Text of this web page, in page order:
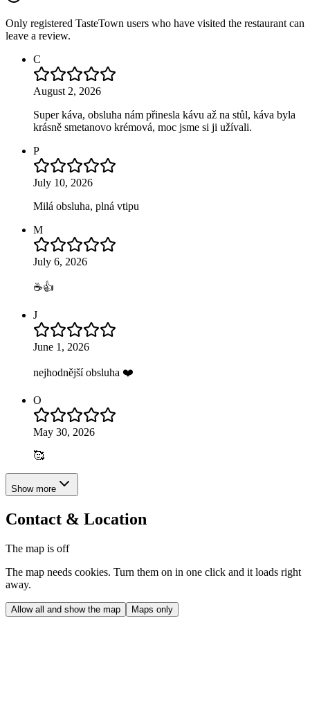
Only registered TasteTown users who have visited the restaurant can
leave a review.
C
August 2, 2026
Super káva, obsluha nám přinesla kávu až na stůl, káva byla
krásně smetanovo krémová, moc jsme si ji užívali.
P
July 10, 2026
Milá obsluha, plná vtipu
M
July 6, 2026
☕👍
J
June 1, 2026
nejhodnější obsluha ❤️
O
May 30, 2026
🥰
Show more
Contact & Location
The map is off
The map needs cookies. Turn them on in one click and it loads right
away.
Allow all and show the map Maps only